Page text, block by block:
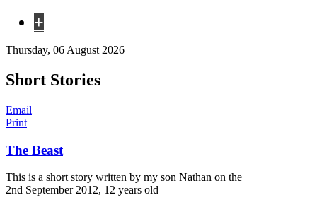
+
Thursday, 06 August 2026
Short Stories
Email
Print
The Beast
This is a short story written by my son Nathan on the
2nd September 2012, 12 years old